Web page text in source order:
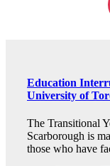
Education
University of
The Transitional
Scarborough is
those who have